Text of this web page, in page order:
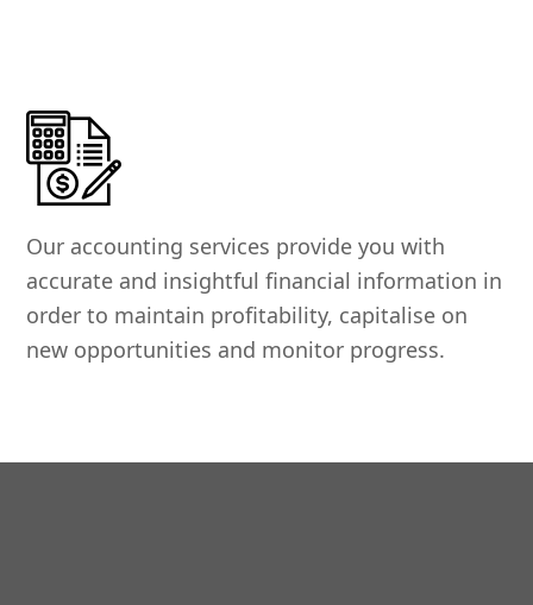
Our accounting services provide you with
accurate and insightful financial information in
order to maintain profitability, capitalise on
new opportunities and monitor progress.